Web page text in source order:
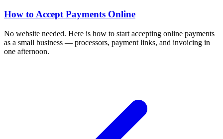
How to Accept Payments Online
No website needed. Here is how to start accepting online payments
as a small business — processors, payment links, and invoicing in
one afternoon.